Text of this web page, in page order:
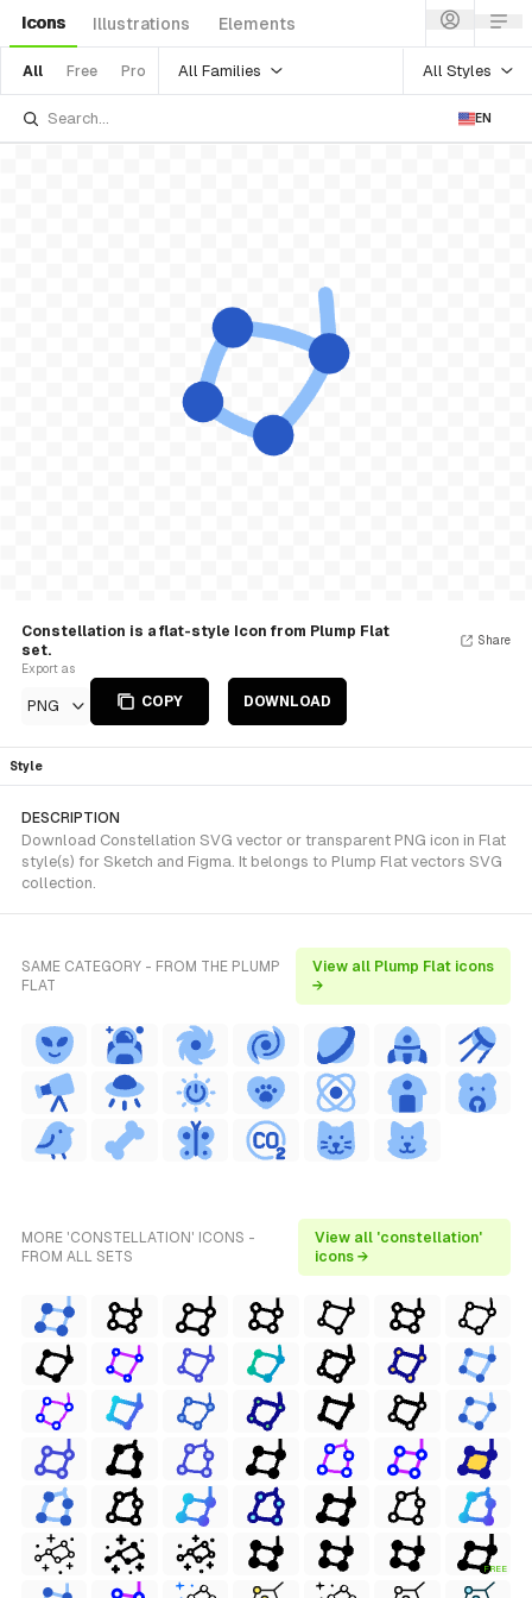
Icons Illustrations Elements
All Free Pro All Families All Styles
EN
Constellation is a flat-style Icon from Plump Flat
set.
Export as
PNG COPY DOWNLOAD
Share
Style
DESCRIPTION
Download Constellation SVG vector or transparent PNG icon in Flat
style(s) for Sketch and Figma. It belongs to Plump Flat vectors SVG
collection.
SAME CATEGORY - FROM THE PLUMP
FLAT
View all Plump Flat icons
→
MORE 'CONSTELLATION' ICONS -
FROM ALL SETS
View all 'constellation'
icons →
FREE